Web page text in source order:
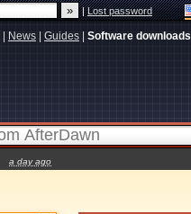
|Lost password
News Guides Software downloads
a day ago